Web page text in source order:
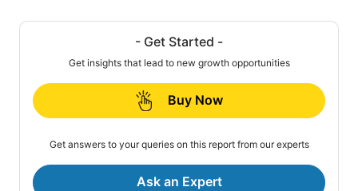
- Get Started -
Get insights that lead to new growth opportunities
Buy Now
Get answers to your queries on this report from our experts
Ask an Expert